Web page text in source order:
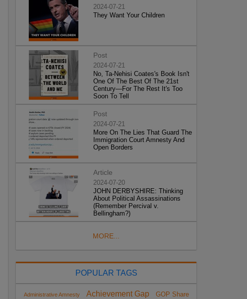
2024-07-21
They Want Your Children
Post
2024-07-21
No, Ta-Nehisi Coates's Book Isn't
One Of The Best Of The 21st
Century—For The Rest It's Too
Soon To Tell
Post
2024-07-21
More On The Lies That Guard The
Immigration Court Amnesty And
Open Borders
Article
2024-07-20
JOHN DERBYSHIRE: Thinking
About Political Assassinations
(Remember Percival v.
Bellingham?)
MORE...
POPULAR TAGS
Administrative Amnesty Achievement Gap
GOP Share